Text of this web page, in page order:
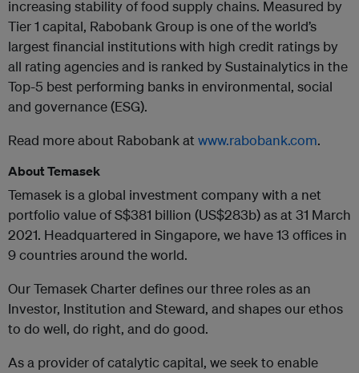
increasing stability of food supply chains. Measured by
Tier 1 capital, Rabobank Group is one of the world’s
largest financial institutions with high credit ratings by
all rating agencies and is ranked by Sustainalytics in the
Top-5 best performing banks in environmental, social
and governance (ESG).
Read more about Rabobank at www.rabobank.com.
About Temasek
Temasek is a global investment company with a net
portfolio value of S$381 billion (US$283b) as at 31 March
2021. Headquartered in Singapore, we have 13 offices in
9 countries around the world.
Our Temasek Charter defines our three roles as an
Investor, Institution and Steward, and shapes our ethos
to do well, do right, and do good.
As a provider of catalytic capital, we seek to enable